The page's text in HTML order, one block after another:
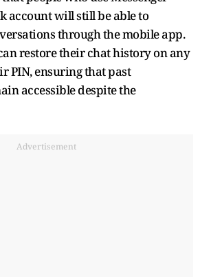
account will still be able to
through the mobile app.
restore their chat history on any
PIN, ensuring that past
accessible despite the
Advertisement